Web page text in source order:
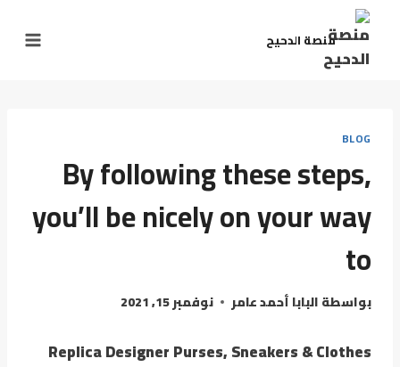
منصة الدحيح
BLOG
By following these steps,
you’ll be nicely on your way
to
بواسطةالبابا أحمد عامر نوفمبر 15, 2021
Replica Designer Purses, Sneakers & Clothes